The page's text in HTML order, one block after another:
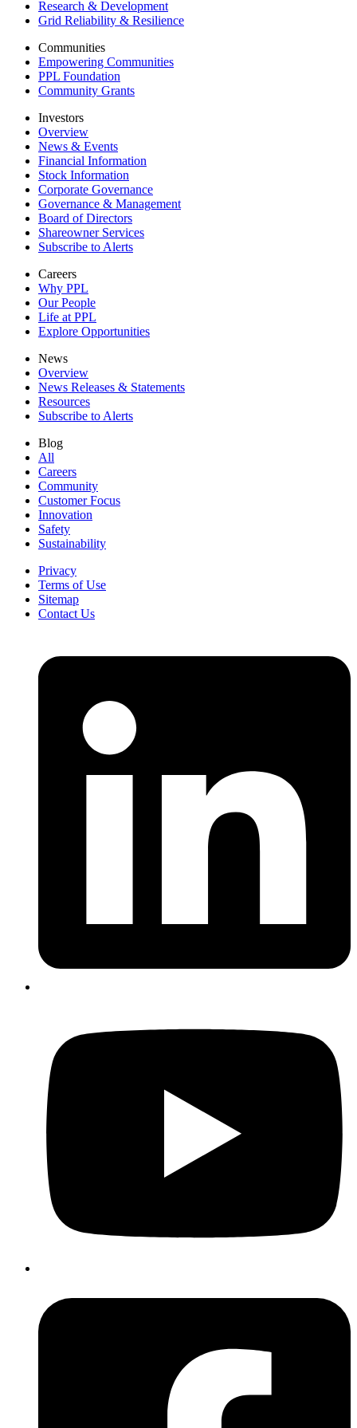
Research & Development
Grid Reliability & Resilience
Communities
Empowering Communities
PPL Foundation
Community Grants
Investors
Overview
News & Events
Financial Information
Stock Information
Corporate Governance
Governance & Management
Board of Directors
Shareowner Services
Subscribe to Alerts
Careers
Why PPL
Our People
Life at PPL
Explore Opportunities
News
Overview
News Releases & Statements
Resources
Subscribe to Alerts
Blog
All
Careers
Community
Customer Focus
Innovation
Safety
Sustainability
Privacy
Terms of Use
Sitemap
Contact Us